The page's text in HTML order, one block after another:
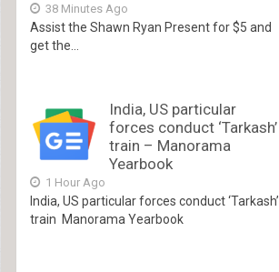
38 Minutes Ago
Assist the Shawn Ryan Present for $5 and
get the...
India, US particular
forces conduct ‘Tarkash’
train – Manorama
Yearbook
1 Hour Ago
India, US particular forces conduct ‘Tarkash’
train Manorama Yearbook